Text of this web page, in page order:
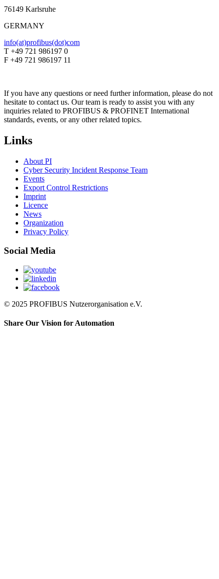
76149 Karlsruhe
GERMANY
info(at)profibus(dot)com
T +49 721 986197 0
F +49 721 986197 11
If you have any questions or need further information, please do not
hesitate to contact us. Our team is ready to assist you with any
inquiries related to PROFIBUS & PROFINET International
standards, events, or any other related topics.
Links
About PI
Cyber Security Incident Response Team
Events
Export Control Restrictions
Imprint
Licence
News
Organization
Privacy Policy
Social Media
© 2025 PROFIBUS Nutzerorganisation e.V.
Share Our Vision for Automation